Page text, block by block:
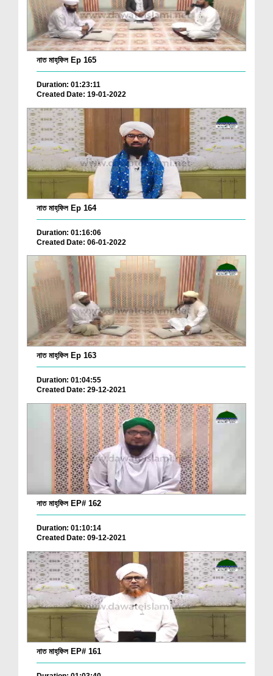
নাত মাহ্‌ফিল Ep 165
Duration: 01:23:11
Created Date: 19-01-2022
নাত মাহ্‌ফিল Ep 164
Duration: 01:16:06
Created Date: 06-01-2022
নাত মাহ্‌ফিল Ep 163
Duration: 01:04:55
Created Date: 29-12-2021
নাত মাহ্‌ফিল EP# 162
Duration: 01:10:14
Created Date: 09-12-2021
নাত মাহ্‌ফিল EP# 161